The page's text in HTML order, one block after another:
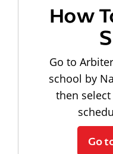
How
Go to
school by
then
Go